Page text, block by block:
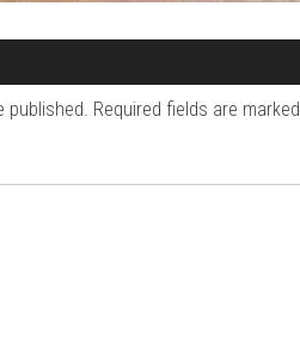
published. Required fields are marked